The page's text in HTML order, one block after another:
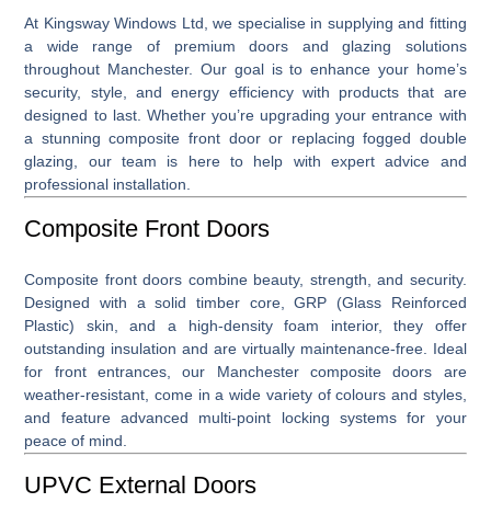
At Kingsway Windows Ltd , we specialise in supplying and fitting
a wide range of premiumdoors and glazing solutions
throughout Manchester. Our goal is to enhance your home’s
security, style, and energy efficiency with products that are
designed to last. Whether you’re upgrading your entrance with
a stunningcomposite front dooror replacing fogged double
glazing, our team is here to help with expert advice and
professional installation.
Composite Front Doors
Composite front doors combine beauty, strength, and security.
Designed with a solid timber core, GRP (Glass Reinforced
Plastic) skin, and a high-density foam interior, they offer
outstanding insulation and are virtually maintenance-free. Ideal
for front entrances, our Manchester composite doors are
weather-resistant, come in a wide variety of colours and styles,
and feature advanced multi-point locking systems for your
peace of mind.
UPVC External Doors